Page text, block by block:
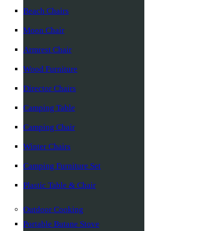
Beach Chairs
Moon Chair
Armrest Chair
Wood Furniture
Director Chairs
Camping Table
Camping Chair
Winter Chairs
Camping Furniture Set
Plastic Table & Chair
Outdoor Cooking
Portable Butane Stove